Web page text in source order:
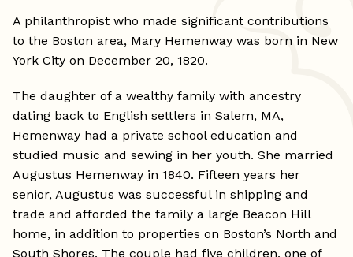
A philanthropist who made significant contributions
to the Boston area, Mary Hemenway was born in New
York City on December 20, 1820.
The daughter of a wealthy family with ancestry
dating back to English settlers in Salem, MA,
Hemenway had a private school education and
studied music and sewing in her youth. She married
Augustus Hemenway in 1840. Fifteen years her
senior, Augustus was successful in shipping and
trade and afforded the family a large Beacon Hill
home, in addition to properties on Boston’s North and
South Shores. The couple had five children, one of